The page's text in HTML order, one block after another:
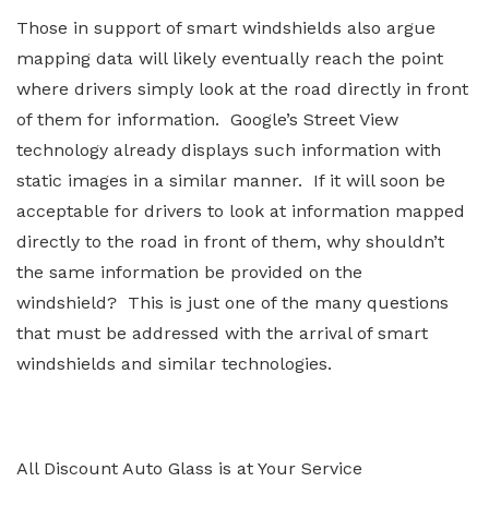
Those in support of smart windshields also argue
mapping data will likely eventually reach the point
where drivers simply look at the road directly in front
of them for information. Google’s Street View
technology already displays such information with
static images in a similar manner. If it will soon be
acceptable for drivers to look at information mapped
directly to the road in front of them, why shouldn’t
the same information be provided on the
windshield? This is just one of the many questions
that must be addressed with the arrival of smart
windshields and similar technologies.
All Discount Auto Glass is at Your Service